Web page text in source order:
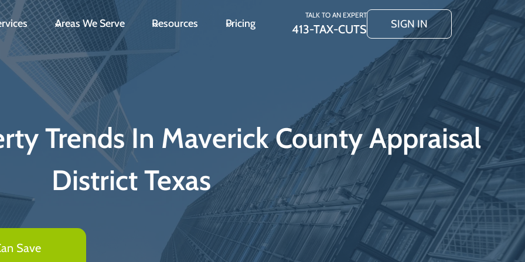
Areas We Serve Resources Pricing
TALK TO AN EXPERT
413-TAX-CUTS SIGN IN
Trends In Maverick County Appraisal
District Texas
Save